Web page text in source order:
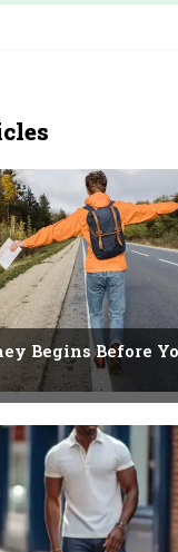
Begins Before